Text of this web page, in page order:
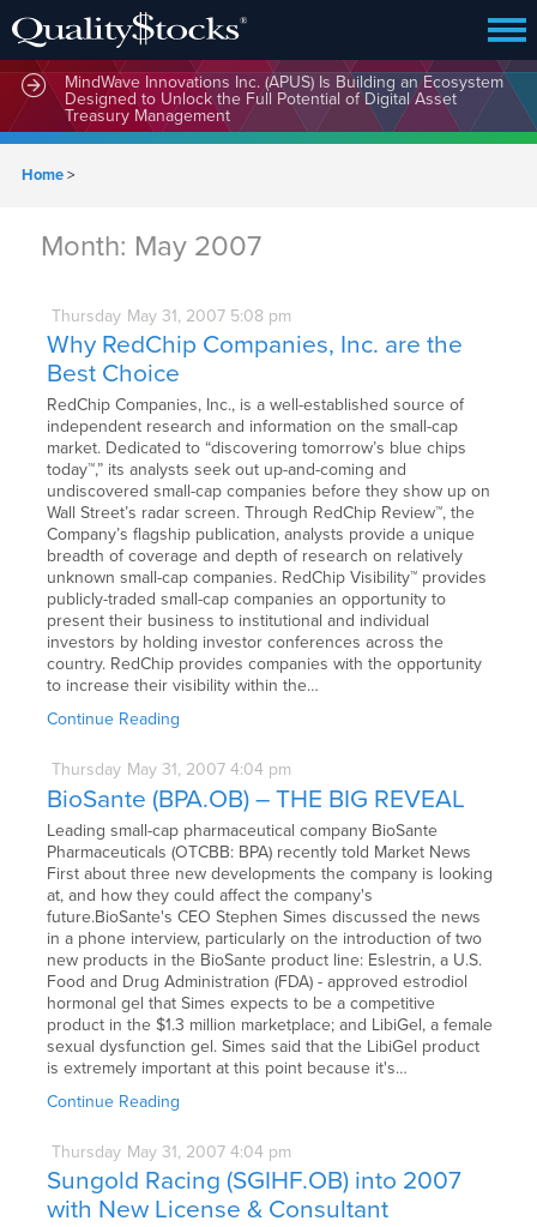
MindWave Innovations Inc. (APUS) Is Building an Ecosystem
Designed to Unlock the Full Potential of Digital Asset
Treasury Management
Home>
Month: May 2007
Thursday May 31, 2007 5:08 pm
Why RedChip Companies, Inc. are the
Best Choice
RedChip Companies, Inc., is a well-established source of
independent research and information on the small-cap
market. Dedicated to “discovering tomorrow’s blue chips
today™,” its analysts seek out up-and-coming and
undiscovered small-cap companies before they show up on
Wall Street’s radar screen. Through RedChip Review™, the
Company’s flagship publication, analysts provide a unique
breadth of coverage and depth of research on relatively
unknown small-cap companies. RedChip Visibility™ provides
publicly-traded small-cap companies an opportunity to
present their business to institutional and individual
investors by holding investor conferences across the
country. RedChip provides companies with the opportunity
to increase their visibility within the…
Continue Reading
Thursday May 31, 2007 4:04 pm
BioSante (BPA.OB) – THE BIG REVEAL
Leading small-cap pharmaceutical company BioSante
Pharmaceuticals (OTCBB: BPA) recently told Market News
First about three new developments the company is looking
at, and how they could affect the company's
future.BioSante's CEO Stephen Simes discussed the news
in a phone interview, particularly on the introduction of two
new products in the BioSante product line: Eslestrin, a U.S.
Food and Drug Administration (FDA) - approved estrodiol
hormonal gel that Simes expects to be a competitive
product in the $1.3 million marketplace; and LibiGel, a female
sexual dysfunction gel. Simes said that the LibiGel product
is extremely important at this point because it's…
Continue Reading
Thursday May 31, 2007 4:04 pm
Sungold Racing (SGIHF.OB) into 2007
with New License & Consultant